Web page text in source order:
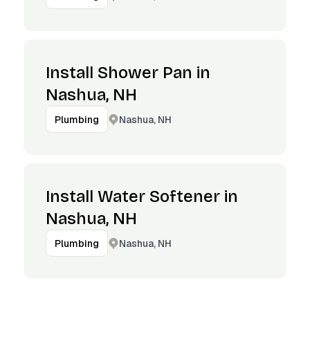
Install Shower Pan in
Nashua, NH
Plumbing Nashua, NH
Install Water Softener in
Nashua, NH
Plumbing Nashua, NH